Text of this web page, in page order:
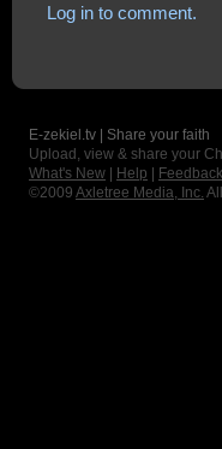
Log in to comment.
E-zekiel.tv | Share your faith
Upload, view & share your
What's New
Help Feedback
©2009 Axletree Media, Inc.